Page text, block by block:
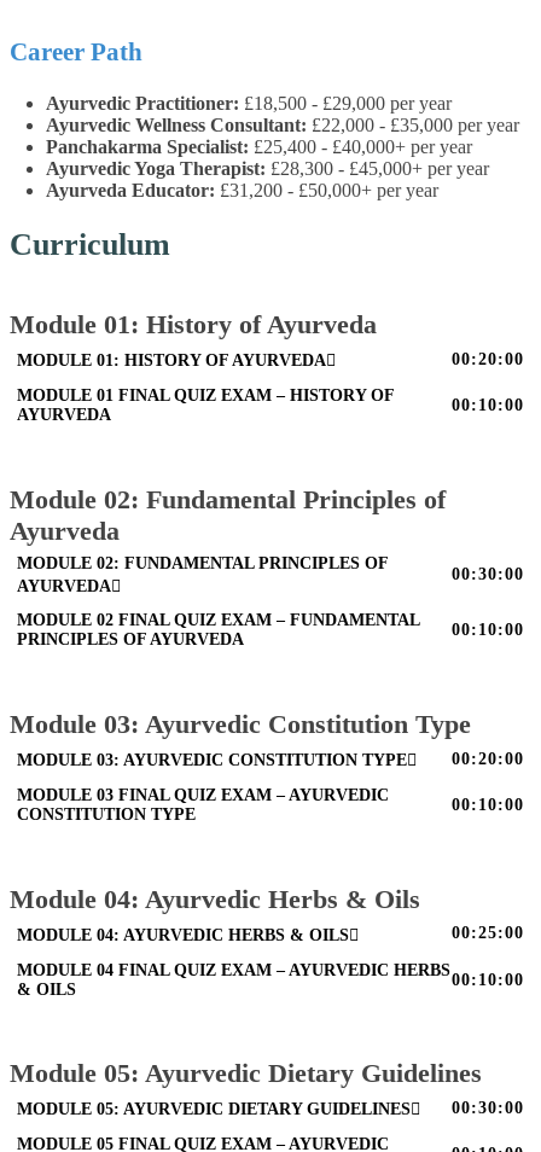
Career Path
Ayurvedic Practitioner: £18,500 - £29,000 per year
Ayurvedic Wellness Consultant: £22,000 - £35,000 per year
Panchakarma Specialist: £25,400 - £40,000+ per year
Ayurvedic Yoga Therapist: £28,300 - £45,000+ per year
Ayurveda Educator: £31,200 - £50,000+ per year
Curriculum
Module 01: History of Ayurveda
MODULE 01: HISTORY OF AYURVEDA 00:20:00
MODULE 01 FINAL QUIZ EXAM – HISTORY OF
AYURVEDA
00:10:00
Module 02: Fundamental Principles of
Ayurveda
MODULE 02: FUNDAMENTAL PRINCIPLES OF
AYURVEDA
00:30:00
MODULE 02 FINAL QUIZ EXAM – FUNDAMENTAL
PRINCIPLES OF AYURVEDA
00:10:00
Module 03: Ayurvedic Constitution Type
MODULE 03: AYURVEDIC CONSTITUTION TYPE 00:20:00
MODULE 03 FINAL QUIZ EXAM – AYURVEDIC
CONSTITUTION TYPE
00:10:00
Module 04: Ayurvedic Herbs & Oils
MODULE 04: AYURVEDIC HERBS & OILS 00:25:00
MODULE 04 FINAL QUIZ EXAM – AYURVEDIC HERBS
& OILS
00:10:00
Module 05: Ayurvedic Dietary Guidelines
MODULE 05: AYURVEDIC DIETARY GUIDELINES 00:30:00
MODULE 05 FINAL QUIZ EXAM – AYURVEDIC